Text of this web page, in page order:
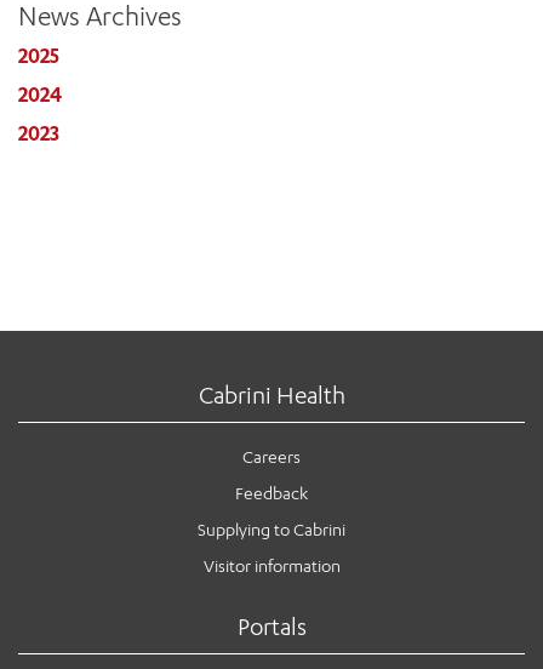
News Archives
2025
2024
2023
Cabrini Health
Careers
Feedback
Supplying to Cabrini
Visitor information
Portals